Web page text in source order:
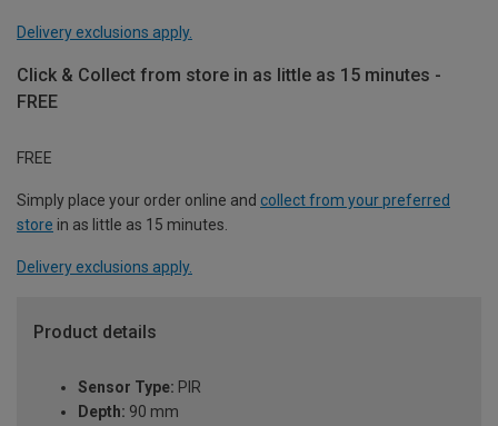
Delivery exclusions apply.
Click & Collect from store in as little as 15 minutes -
FREE
FREE
Simply place your order online and collect from your preferred
store in as little as 15 minutes.
Delivery exclusions apply.
Product details
Sensor Type: PIR
Depth: 90 mm